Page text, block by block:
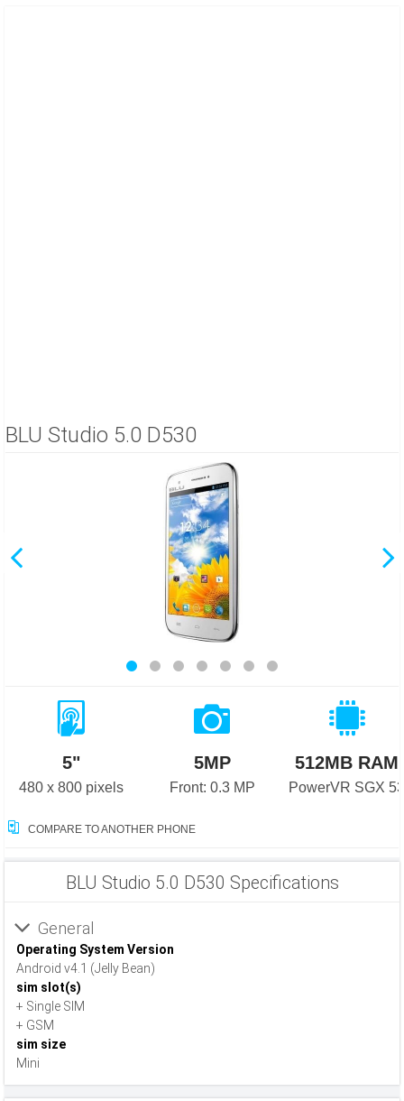
BLU Studio 5.0 D530
5"
480 x 800 pixels
5MP
Front: 0.3 MP
512MB RAM
PowerVR SGX
COMPARE TO ANOTHER PHONE
BLU Studio 5.0 D530 Specifications
General
Operating System Version
Android v4.1 (Jelly Bean)
sim slot(s)
+ Single SIM
+ GSM
sim size
Mini